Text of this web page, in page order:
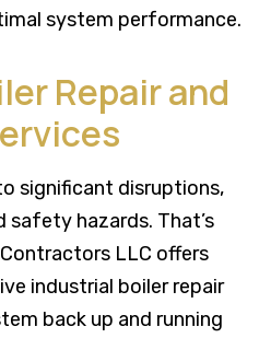
system performance.
Repair and
significant disruptions,
hazards. That’s
LLC offers
industrial boiler repair
back up and running